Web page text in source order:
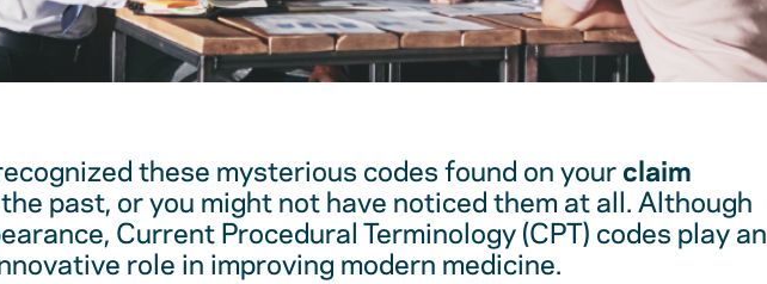
these mysterious codes found on yourclaim
past, or you might not have noticed them at all. Although
Current Procedural Terminology (CPT) codes play an
role in improving modern medicine.